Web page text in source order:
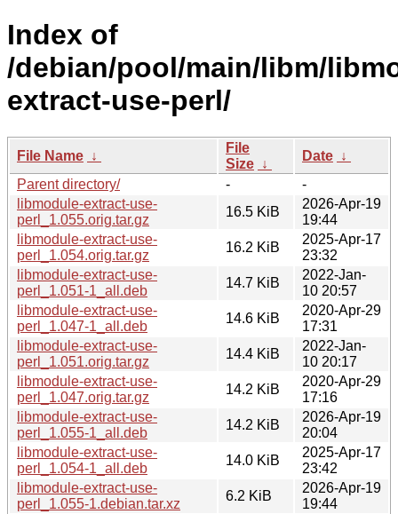
Index of
/debian/pool/main/libm/
extract-use-perl/
File Name ↓
File
Size ↓
Date ↓
Parent directory/
-
-
libmodule-extract-use-
perl_1.055.orig.tar.gz
16.5 KiB
2026-Apr-19
19:44
libmodule-extract-use-
perl_1.054.orig.tar.gz
16.2 KiB
2025-Apr-17
23:32
libmodule-extract-use-
perl_1.051-1_all.deb
14.7 KiB
2022-Jan-
10 20:57
libmodule-extract-use-
perl_1.047-1_all.deb
14.6 KiB
2020-Apr-29
17:31
libmodule-extract-use-
perl_1.051.orig.tar.gz
14.4 KiB
2022-Jan-
10 20:17
libmodule-extract-use-
perl_1.047.orig.tar.gz
14.2 KiB
2020-Apr-29
17:16
libmodule-extract-use-
perl_1.055-1_all.deb
14.2 KiB
2026-Apr-19
20:04
libmodule-extract-use-
perl_1.054-1_all.deb
14.0 KiB
2025-Apr-17
23:42
libmodule-extract-use-
perl_1.055-1.debian.tar.xz
6.2 KiB
2026-Apr-19
19:44